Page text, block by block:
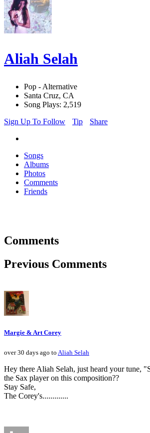
Aliah Selah
Pop - Alternative
Santa Cruz, CA
Song Plays: 2,519
Sign Up To Follow
Tip Share
Songs
Albums
Photos
Comments
Friends
Comments
Previous Comments
Margie & Art Corey
over 30 days ago to Aliah Selah
Hey there Aliah Selah, just heard your tune,
the Sax player on this composition??
Stay Safe,
The Corey's.............